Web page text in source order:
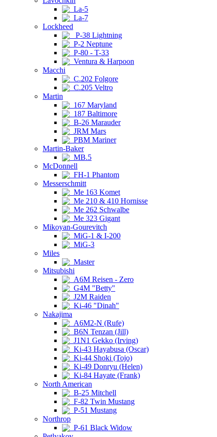
La-5
La-7
Lockheed
P-38 Lightning
P-2 Neptune
P-80 - T-33
Ventura & Harpoon
Macchi
C.202 Folgore
C.205 Veltro
Martin
167 Maryland
187 Baltimore
B-26 Marauder
JRM Mars
PBM Mariner
Martin-Baker
MB.5
McDonnell
FH-1 Phantom
Messerschmitt
Me 163 Komet
Me 210 & 410 Hornisse
Me 262 Schwalbe
Me 323 Gigant
Mikoyan-Gourevitch
MiG-1 & I-200
MiG-3
Miles
Master
Mitsubishi
A6M Reisen - Zero
G4M "Betty"
J2M Raiden
Ki-46 "Dinah"
Nakajima
A6M2-N (Rufe)
B6N Tenzan (Jill)
J1N1 Gekko (Irving)
Ki-43 Hayabusa (Oscar)
Ki-44 Shoki (Tojo)
Ki-49 Donryu (Helen)
Ki-84 Hayate (Frank)
North American
B-25 Mitchell
F-82 Twin Mustang
P-51 Mustang
Northrop
P-61 Black Widow